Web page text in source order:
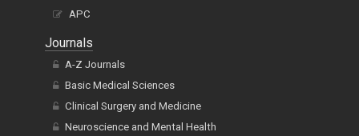
APC
Journals
A-Z Journals
Basic Medical Sciences
Clinical Surgery and Medicine
Neuroscience and Mental Health